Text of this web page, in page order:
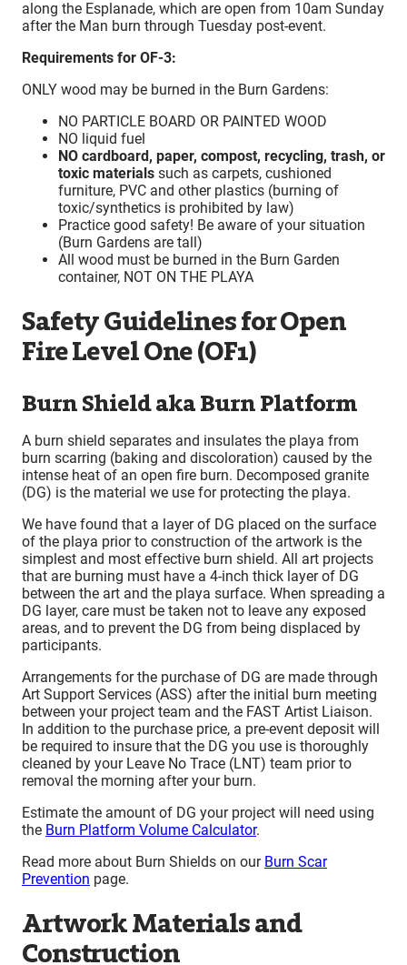
along the Esplanade, which are open from 10am Sunday
after the Man burn through Tuesday post-event.
Requirements for OF-3:
ONLY wood may be burned in the Burn Gardens:
NO PARTICLE BOARD OR PAINTED WOOD
NO liquid fuel
NO cardboard, paper, compost, recycling, trash, or
toxic materials such as carpets, cushioned
furniture, PVC and other plastics (burning of
toxic/synthetics is prohibited by law)
Practice good safety! Be aware of your situation
(Burn Gardens are tall)
All wood must be burned in the Burn Garden
container, NOT ON THE PLAYA
Safety Guidelines for Open
Fire Level One (OF1)
Burn Shield aka Burn Platform
A burn shield separates and insulates the playa from
burn scarring (baking and discoloration) caused by the
intense heat of an open fire burn. Decomposed granite
(DG) is the material we use for protecting the playa.
We have found that a layer of DG placed on the surface
of the playa prior to construction of the artwork is the
simplest and most effective burn shield. All art projects
that are burning must have a 4-inch thick layer of DG
between the art and the playa surface. When spreading a
DG layer, care must be taken not to leave any exposed
areas, and to prevent the DG from being displaced by
participants.
Arrangements for the purchase of DG are made through
Art Support Services (ASS) after the initial burn meeting
between your project team and the FAST Artist Liaison.
In addition to the purchase price, a pre-event deposit will
be required to insure that the DG you use is thoroughly
cleaned by your Leave No Trace (LNT) team prior to
removal the morning after your burn.
Estimate the amount of DG your project will need using
the Burn Platform Volume Calculator.
Read more about Burn Shields on our Burn Scar
Prevention page.
Artwork Materials and
Construction